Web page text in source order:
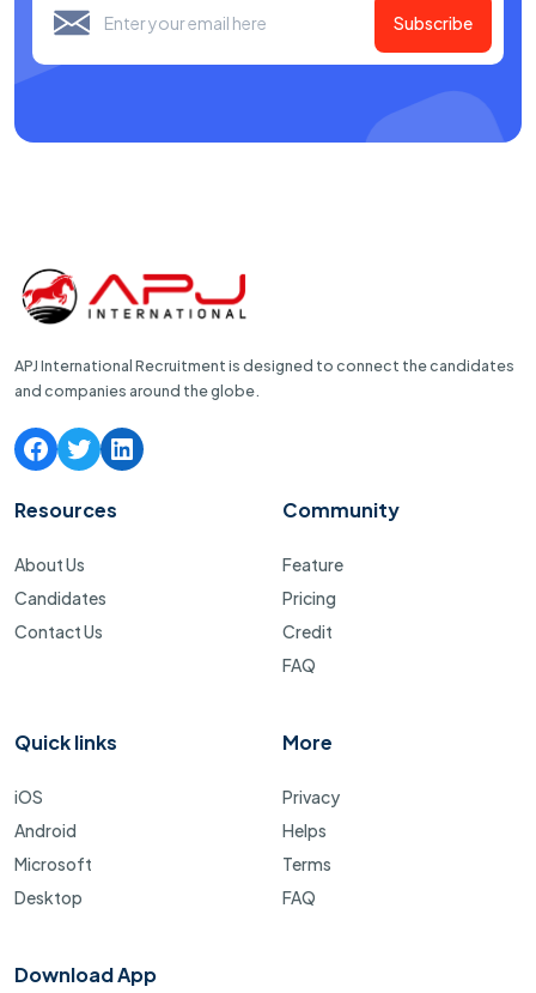
Subscribe
APJ International Recruitment is designed to connect the candidates
and companies around the globe.
Resources
About Us
Candidates
Contact Us
Community
Feature
Pricing
Credit
FAQ
Quick links
iOS
Android
Microsoft
Desktop
More
Privacy
Helps
Terms
FAQ
Download App